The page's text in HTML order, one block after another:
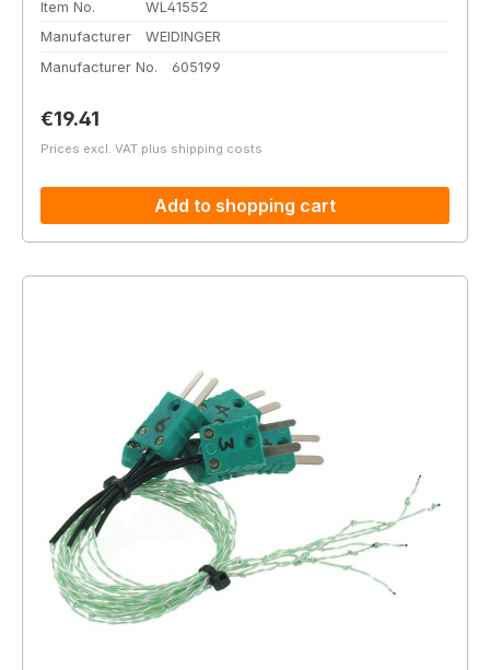
Item No.
WL41552
Manufacturer
WEIDINGER
Manufacturer No.
605199
Regular price:
€19.41
Prices excl. VAT plus shipping costs
Add to shopping cart